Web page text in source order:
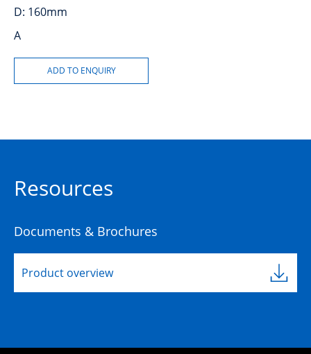
D: 160mm
A
Resources
Documents & Brochures
Product overview